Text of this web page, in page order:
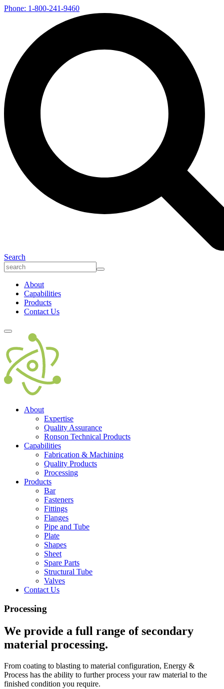
Phone: 1-800-241-9460
Search
About
Capabilities
Products
Contact Us
About
Expertise
Quality Assurance
Ronson Technical Products
Capabilities
Fabrication & Machining
Quality Products
Processing
Products
Bar
Fasteners
Fittings
Flanges
Pipe and Tube
Plate
Shapes
Sheet
Spare Parts
Structural Tube
Valves
Contact Us
Processing
We provide a full range of secondary
material processing.
From coating to blasting to material configuration, Energy &
Process has the ability to further process your raw material to the
finished condition you require.